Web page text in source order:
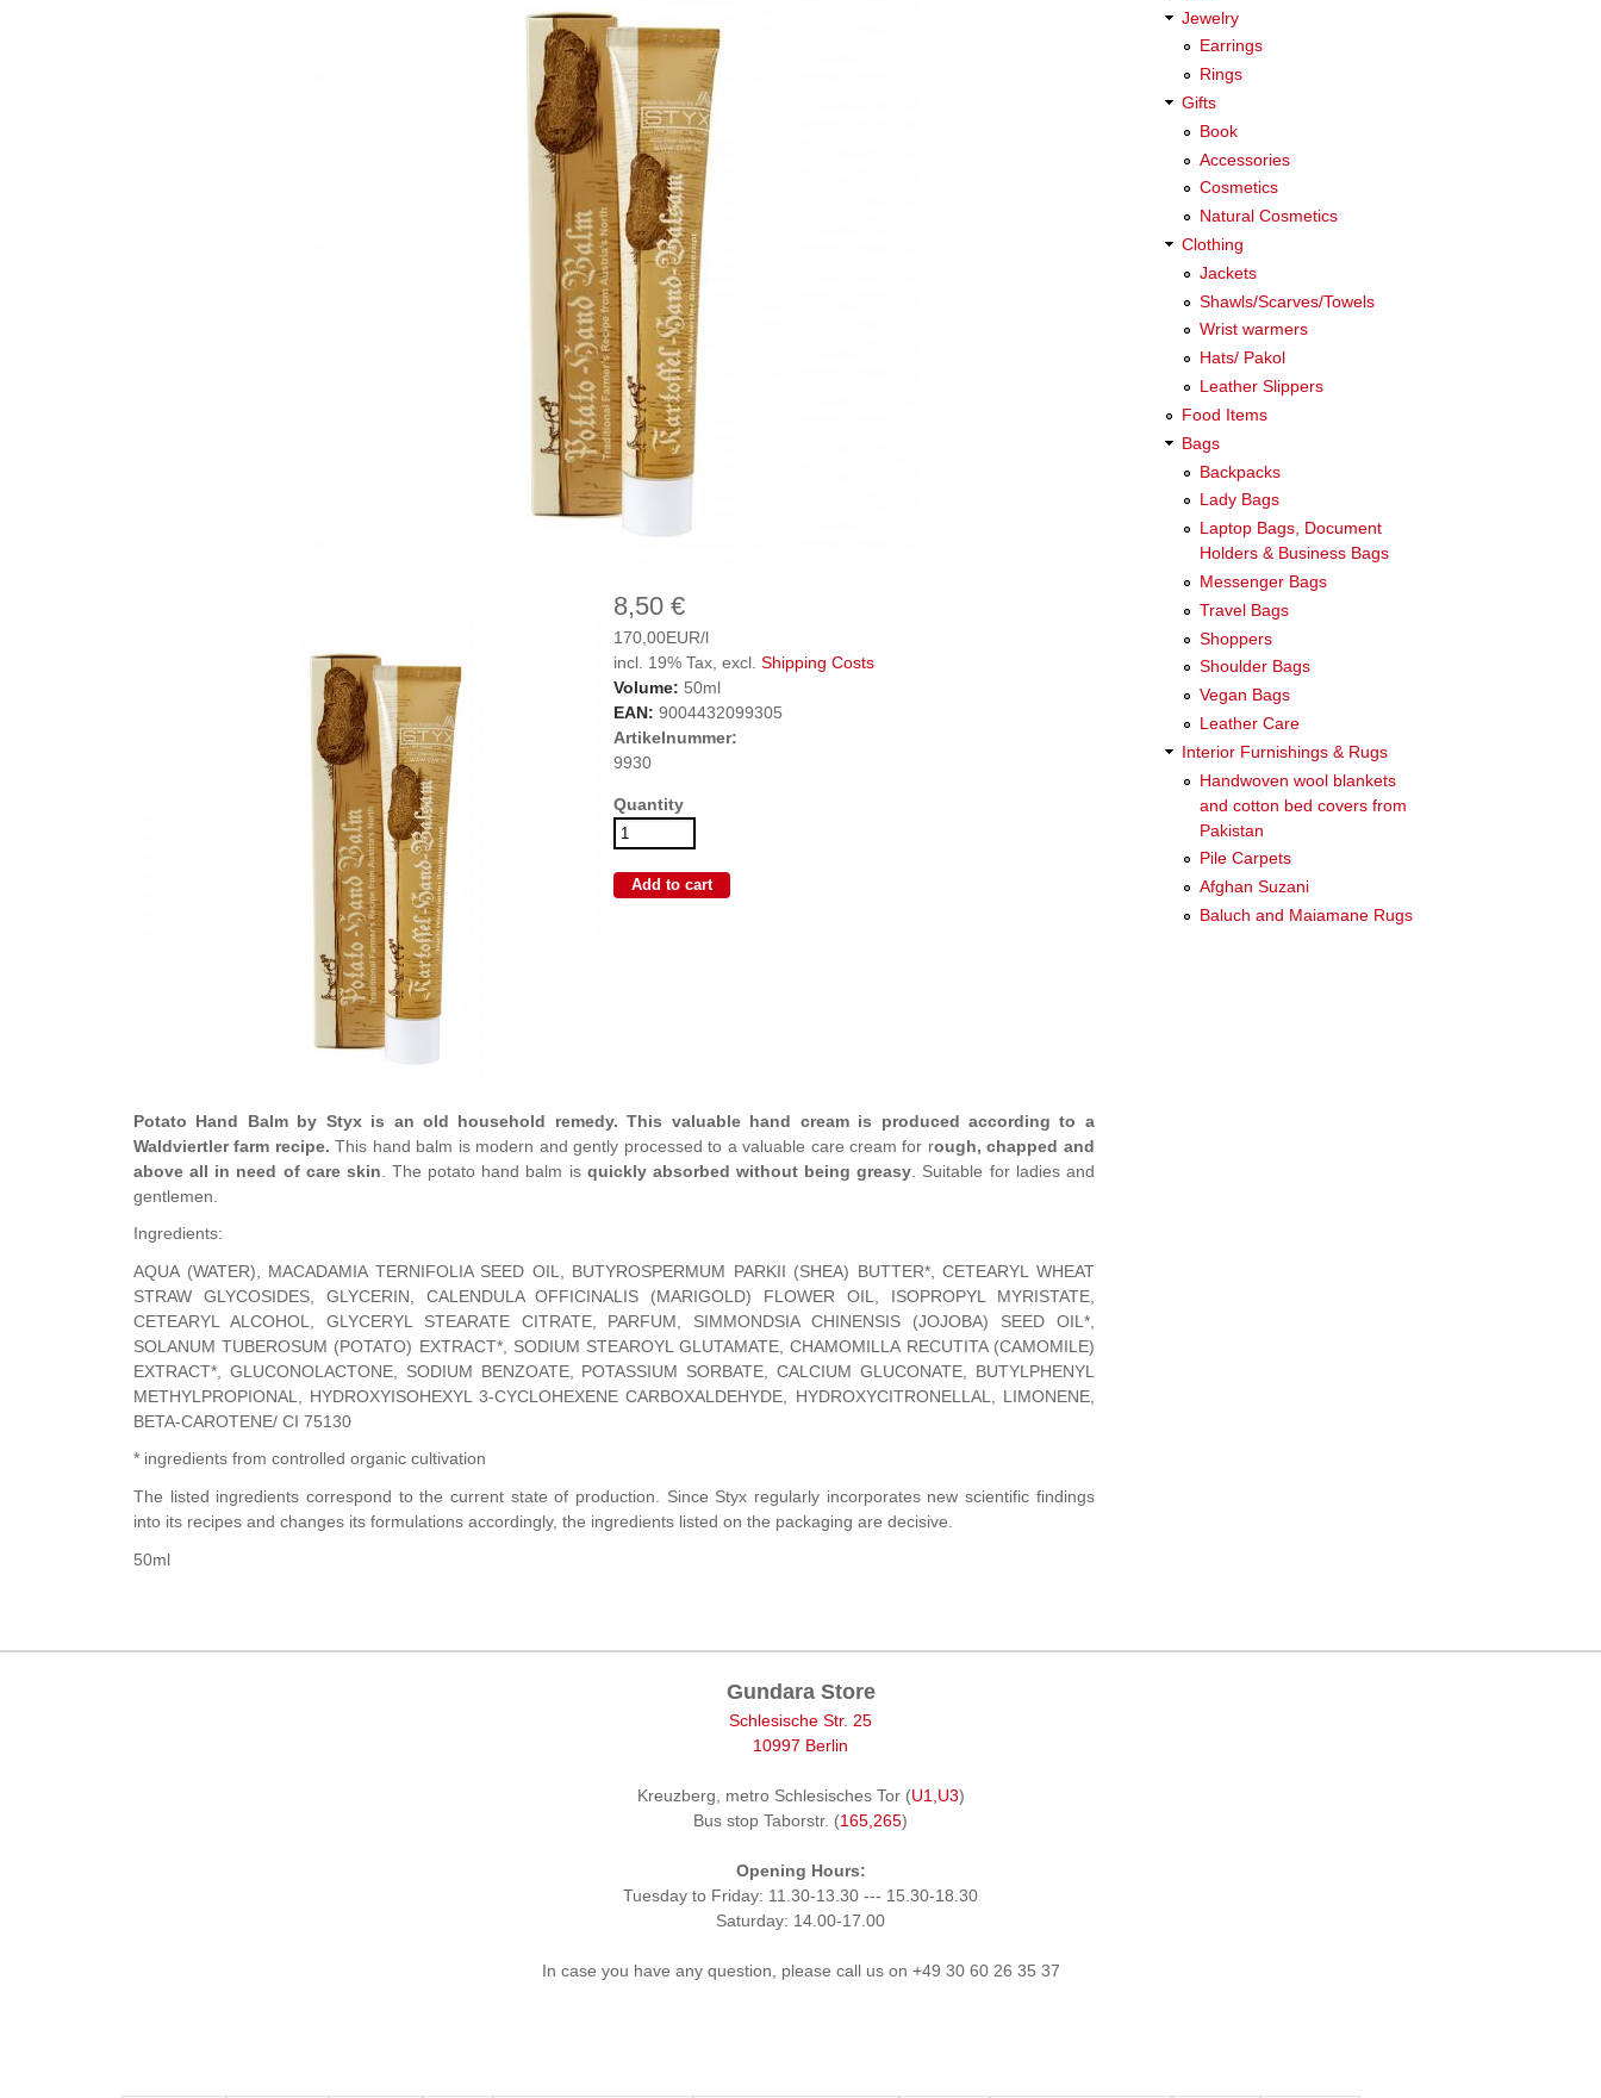
8,50 €
170,00EUR/l
incl. 19% Tax, excl.Shipping Costs
Volume: 50ml
EAN:9004432099305
Artikelnummer:
9930
Quantity
Potato Hand Balm by Styx is an old household remedy. This valuable hand cream is produced according to a
Waldviertler farm recipe.This hand balm is modern and gently processed to a valuable care cream for rough, chapped and
above all in need of care skin . The potato hand balm is quickly absorbed without being greasy . Suitable for ladies and
gentlemen.
Ingredients:
AQUA (WATER), MACADAMIA TERNIFOLIA SEED OIL, BUTYROSPERMUM PARKII (SHEA) BUTTER*, CETEARYL WHEAT
STRAW GLYCOSIDES, GLYCERIN, CALENDULA OFFICINALIS (MARIGOLD) FLOWER OIL, ISOPROPYL MYRISTATE,
CETEARYL ALCOHOL, GLYCERYL STEARATE CITRATE, PARFUM, SIMMONDSIA CHINENSIS (JOJOBA) SEED OIL*,
SOLANUM TUBEROSUM (POTATO) EXTRACT*, SODIUM STEAROYL GLUTAMATE, CHAMOMILLA RECUTITA (CAMOMILE)
EXTRACT*, GLUCONOLACTONE, SODIUM BENZOATE, POTASSIUM SORBATE, CALCIUM GLUCONATE, BUTYLPHENYL
METHYLPROPIONAL, HYDROXYISOHEXYL 3-CYCLOHEXENE CARBOXALDEHYDE, HYDROXYCITRONELLAL, LIMONENE,
BETA-CAROTENE/ CI 75130
* ingredients from controlled organic cultivation
The listed ingredients correspond to the current state of production. Since Styx regularly incorporates new scientific findings
into its recipes and changes its formulations accordingly, the ingredients listed on the packaging are decisive.
50ml
Jewelry
Earrings
Rings
Gifts
Book
Accessories
Cosmetics
Natural Cosmetics
Clothing
Jackets
Shawls/Scarves/Towels
Wrist warmers
Hats/ Pakol
Leather Slippers
Food Items
Bags
Backpacks
Lady Bags
Laptop Bags, Document
Holders & Business Bags
Messenger Bags
Travel Bags
Shoppers
Shoulder Bags
Vegan Bags
Leather Care
Interior Furnishings & Rugs
Handwoven wool blankets
and cotton bed covers from
Pakistan
Pile Carpets
Afghan Suzani
Baluch and Maiamane Rugs
Gundara Store
Schlesische Str. 25
10997 Berlin
Kreuzberg, metro Schlesisches Tor (U1,U3)
Bus stop Taborstr. (165,265)
Opening Hours:
Tuesday to Friday: 11.30-13.30 --- 15.30-18.30
Saturday: 14.00-17.00
In case you have any question, please call us on +49 30 60 26 35 37